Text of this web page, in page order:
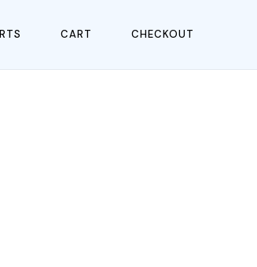
CART CHECKOUT